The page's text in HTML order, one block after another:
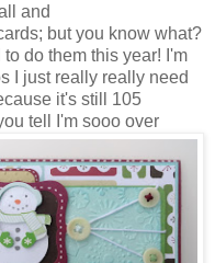
and
but you know what?
to do them this year! I'm
I just really really need
it's still 105
tell I'm sooo over